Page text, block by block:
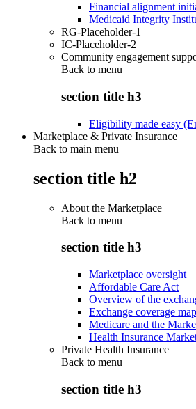
Financial alignment
Medicaid Integrity
RG-Placeholder-1
IC-Placeholder-2
Community engagement
Back to menu
section title h3
Eligibility made easy
Marketplace & Private Insurance
Back to main menu
section title h2
About the Marketplace
Back to menu
section title h3
Marketplace oversight
Affordable Care Act
Overview of the
Exchange coverage
Medicare and the
Health Insurance
Private Health Insurance
Back to menu
section title h3